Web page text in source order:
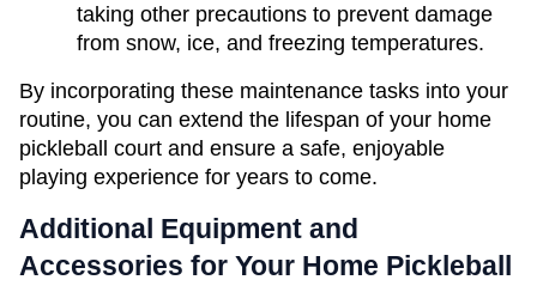
taking other precautions to prevent damage
from snow, ice, and freezing temperatures.
By incorporating these maintenance tasks into your
routine, you can extend the lifespan of your home
pickleball court and ensure a safe, enjoyable
playing experience for years to come.
Additional Equipment and
Accessories for Your Home Pickleball